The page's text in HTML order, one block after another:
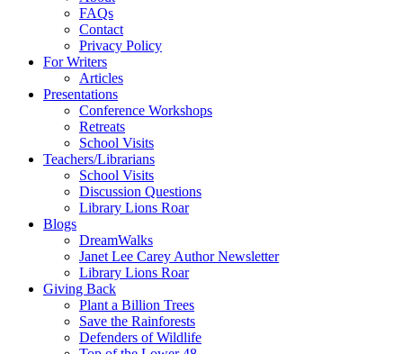
FAQs
Contact
Privacy Policy
For Writers
Articles
Presentations
Conference Workshops
Retreats
School Visits
Teachers/Librarians
School Visits
Discussion Questions
Library Lions Roar
Blogs
DreamWalks
Janet Lee Carey Author Newsletter
Library Lions Roar
Giving Back
Plant a Billion Trees
Save the Rainforests
Defenders of Wildlife